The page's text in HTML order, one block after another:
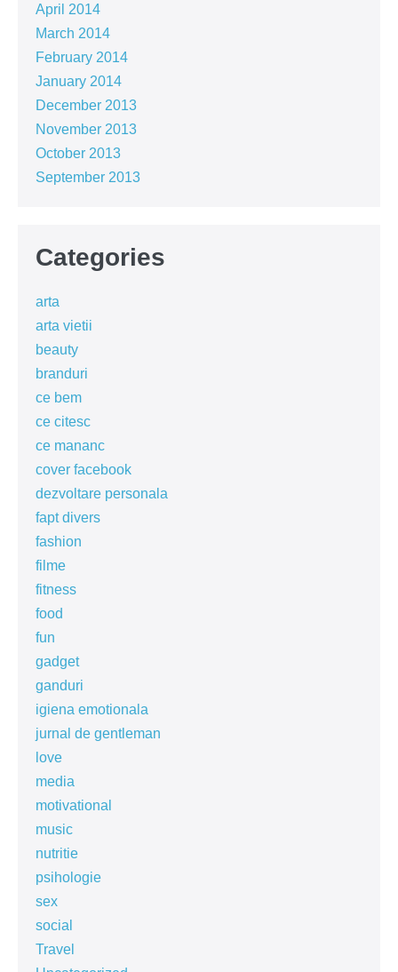
April 2014
March 2014
February 2014
January 2014
December 2013
November 2013
October 2013
September 2013
Categories
arta
arta vietii
beauty
branduri
ce bem
ce citesc
ce mananc
cover facebook
dezvoltare personala
fapt divers
fashion
filme
fitness
food
fun
gadget
ganduri
igiena emotionala
jurnal de gentleman
love
media
motivational
music
nutritie
psihologie
sex
social
Travel